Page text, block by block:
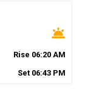
wb_twilight
Rise 06:20 AM
Set 06:43 PM